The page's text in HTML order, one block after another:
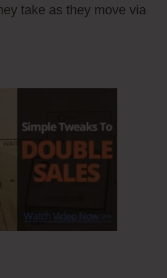
take as they move via